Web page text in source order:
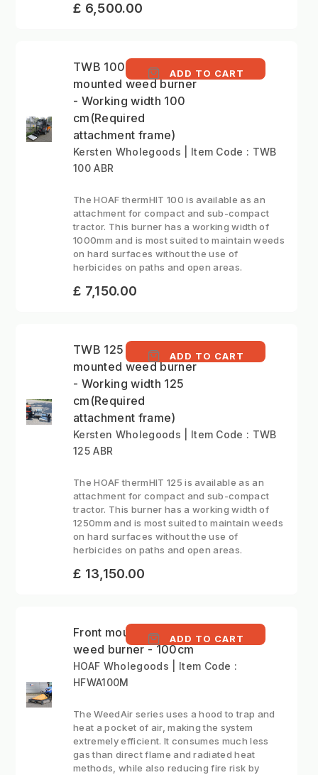
£ 6,500.00
TWB 100 ABR - Front
mounted weed burner
- Working width 100
cm(Required
attachment frame)
ADD TO CART
Kersten Wholegoods | Item Code : TWB
100 ABR
The HOAF thermHIT 100 is available as an
attachment for compact and sub-compact
tractor. This burner has a working width of
1000mm and is most suited to maintain weeds
on hard surfaces without the use of
herbicides on paths and open areas.
£ 7,150.00
TWB 125 ABR - Front
mounted weed burner
- Working width 125
cm(Required
attachment frame)
ADD TO CART
Kersten Wholegoods | Item Code : TWB
125 ABR
The HOAF thermHIT 125 is available as an
attachment for compact and sub-compact
tractor. This burner has a working width of
1250mm and is most suited to maintain weeds
on hard surfaces without the use of
herbicides on paths and open areas.
£ 13,150.00
Front mounted hot air
weed burner - 100cm
ADD TO CART
HOAF Wholegoods | Item Code :
HFWA100M
The WeedAir series uses a hood to trap and
heat a pocket of air, making the system
extremely efficient. It consumes much less
gas than direct flame and radiated heat
methods, while also reducing fire risk by